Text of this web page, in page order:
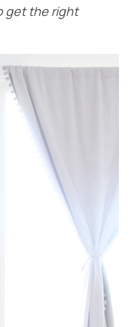
get the right